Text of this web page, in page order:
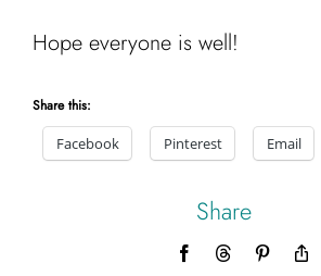
Hope everyone is well!
Share this:
Facebook
Pinterest Email
Share
FacebookThreadsPinterest